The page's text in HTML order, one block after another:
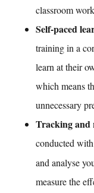
classroom
Self-paced
trainingin a
learn at their
which means
unnecessary
Tracking and
conducted
and analyse
measure the